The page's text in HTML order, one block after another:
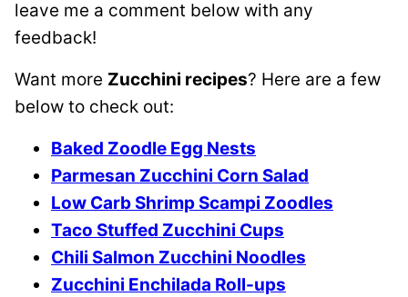
leave me a comment below with any
feedback!
Want more Zucchini recipes? Here are a few
below to check out:
Baked Zoodle Egg Nests
Parmesan Zucchini Corn Salad
Low Carb Shrimp Scampi Zoodles
Taco Stuffed Zucchini Cups
Chili Salmon Zucchini Noodles
Zucchini Enchilada Roll-ups